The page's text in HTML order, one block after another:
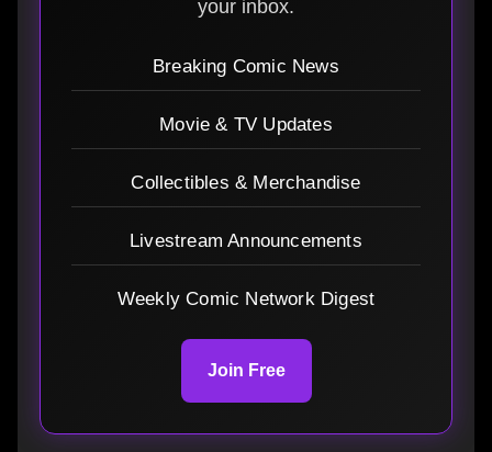
your inbox.
Breaking Comic News
Movie & TV Updates
Collectibles & Merchandise
Livestream Announcements
Weekly Comic Network Digest
Join Free